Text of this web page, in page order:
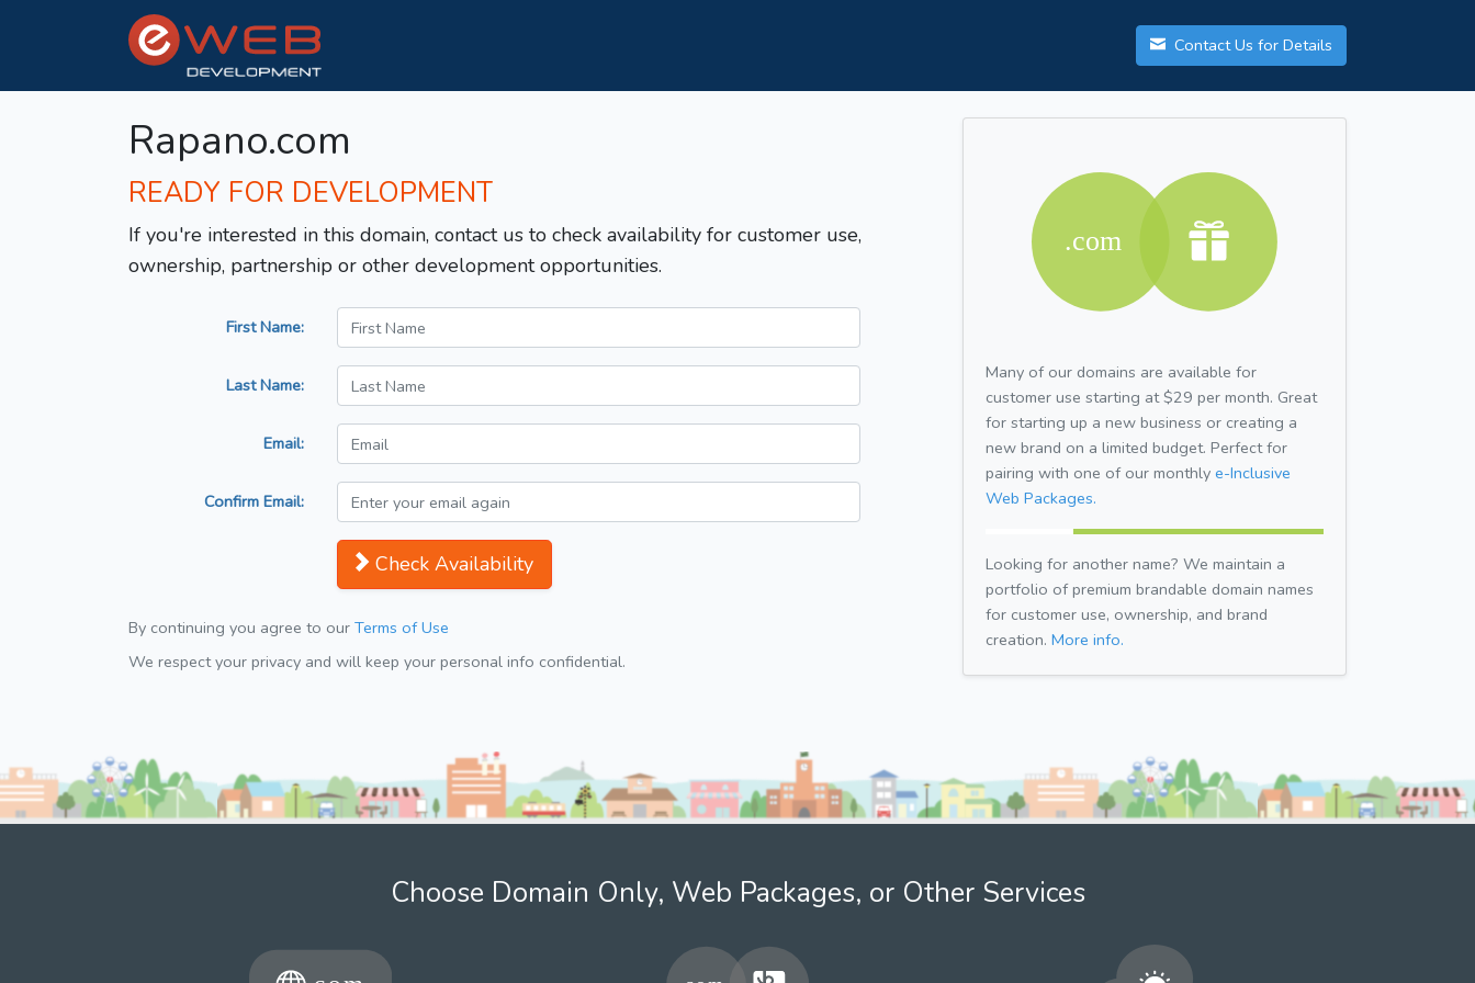
Contact Us for Details
Rapano.com
READY FOR DEVELOPMENT
If you're interested in this domain, contact us to check availability for customer use,
ownership, partnership or other development opportunities.
First Name:
Last Name:
Email:
Confirm Email:
Check Availability
By continuing you agree to our Terms of Use
We respect your privacy and will keep your personal info confidential.
Many of our domains are available for
customer use starting at $29 per month. Great
for starting up a new business or creating a
new brand on a limited budget. Perfect for
pairing with one of our monthly e-Inclusive
Web Packages.
Looking for another name? We maintain a
portfolio of premium brandable domain names
for customer use, ownership, and brand
creation. More info.
Choose Domain Only, Web Packages, or Other Services